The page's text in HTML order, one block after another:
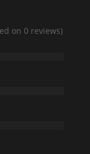
on 0 reviews)